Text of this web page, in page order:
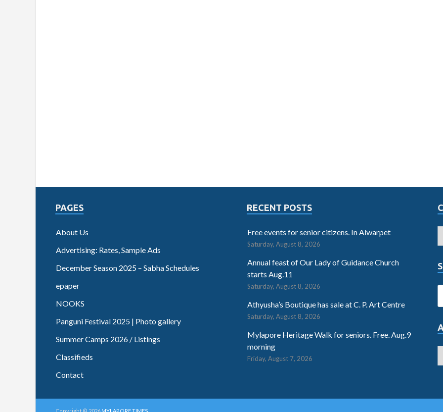
PAGES
About Us
Advertising: Rates, Sample Ads
December Season 2025 – Sabha Schedules
epaper
NOOKS
Panguni Festival 2025 | Photo gallery
Summer Camps 2026 / Listings
Classifieds
Contact
RECENT POSTS
Free events for senior citizens. In Alwarpet
Saturday, August 8, 2026
Annual feast of Our Lady of Guidance Church
starts Aug.11
Saturday, August 8, 2026
Athyusha’s Boutique has sale at C. P. Art Centre
Saturday, August 8, 2026
Mylapore Heritage Walk for seniors. Free. Aug.9
morning
Friday, August 7, 2026